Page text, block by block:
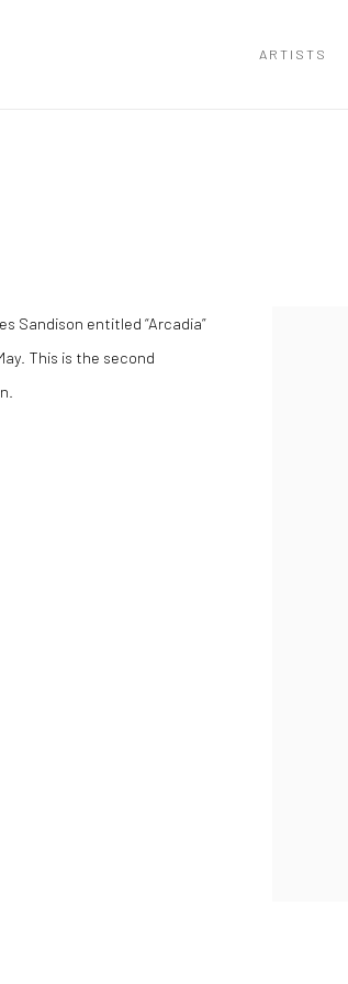
ARTISTS
Sandison entitled “Arcadia”
This is the second